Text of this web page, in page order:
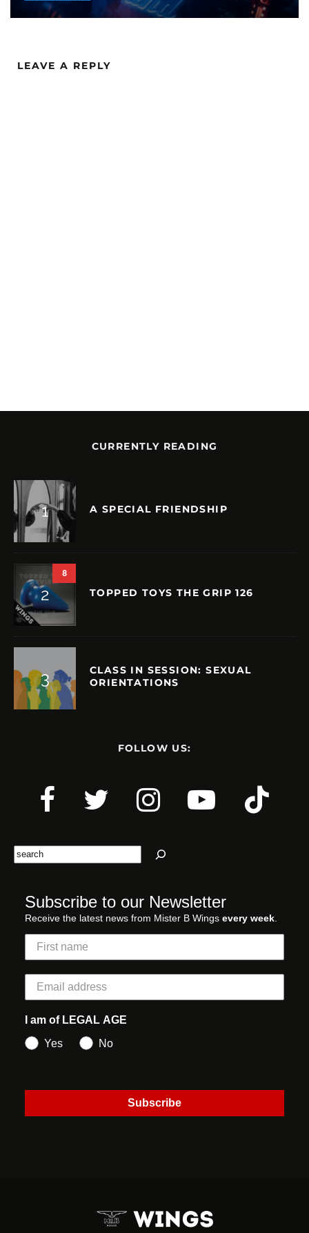
LEAVE A REPLY
CURRENTLY READING
A SPECIAL FRIENDSHIP
8
TOPPED TOYS THE GRIP 126
CLASS IN SESSION: SEXUAL
ORIENTATIONS
FOLLOW US:
Search
Subscribe to our Newsletter
Receive the latest news from Mister B Wings every week
I am of LEGAL AGE
Yes
No
Subscribe